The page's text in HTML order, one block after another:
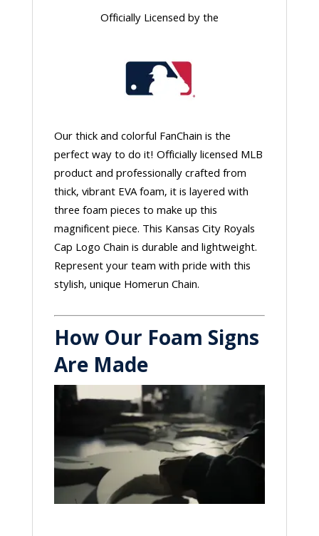
Officially Licensed by the
Our thick and colorful FanChain is the
perfect way to do it! Officially licensed MLB
product and professionally crafted from
thick, vibrant EVA foam, it is layered with
three foam pieces to make up this
magnificent piece. This Kansas City Royals
Cap Logo Chain is durable and lightweight.
Represent your team with pride with this
stylish, unique Homerun Chain.
How Our Foam Signs
Are Made